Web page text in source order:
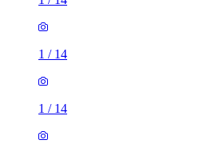
1 / 14
1 / 14